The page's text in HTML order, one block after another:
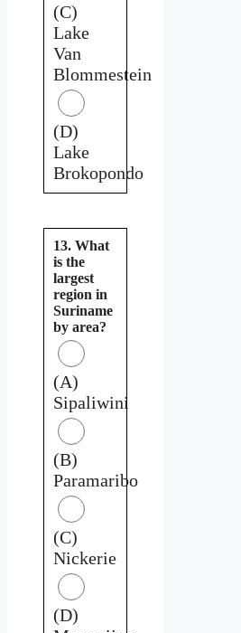
(C)
Lake
Van
Blommestein
(D)
Lake
Brokopondo
13. What
is the
largest
region in
Suriname
by area?
(A)
Sipaliwini
(B)
Paramaribo
(C)
Nickerie
(D)